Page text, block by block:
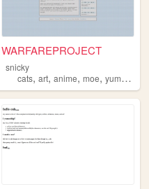
mizukiakiyama ,projectsekai
WARFAREPROJECT
snicky
cats,art,anime,moe,yumeshipper